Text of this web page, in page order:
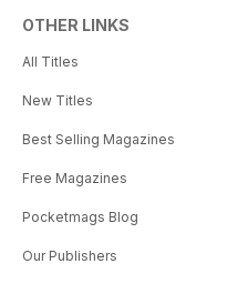
OTHER LINKS
All Titles
New Titles
Best Selling Magazines
Free Magazines
Pocketmags Blog
Our Publishers